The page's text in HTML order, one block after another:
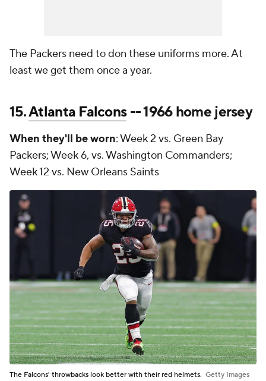
The Packers need to don these uniforms more. At
least we get them once a year.
15.Atlanta Falcons-- 1966 home jersey
When they'll be worn: Week 2 vs. Green Bay
Packers; Week 6, vs. Washington Commanders;
Week 12 vs. New Orleans Saints
The Falcons' throwbacks look better with their red helmets. Getty Images